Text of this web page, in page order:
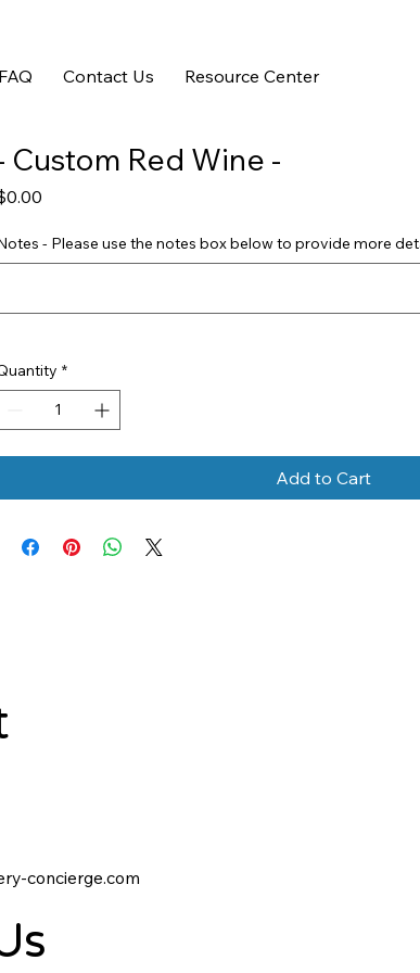
FAQ Contact Us Resource Center
Custom Red Wine -
- Please use the notes box below to provide more
*
Add to Cart
concierge.com